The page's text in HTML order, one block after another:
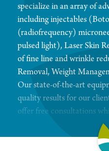
specialize in an array of
including injectables
(radiofrequency)
pulsed light), Laser Skin
of fine line and wrinkle
Removal, Weight
Our state-of-the-art
quality results for our
offer free consultations
scheduled through our
Convenient, free parking,